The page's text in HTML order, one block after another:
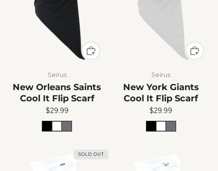
Seirus
New Orleans Saints
Cool It Flip Scarf
$29.99
Seirus
New York Giants
Cool It Flip Scarf
$29.99
SOLD OUT